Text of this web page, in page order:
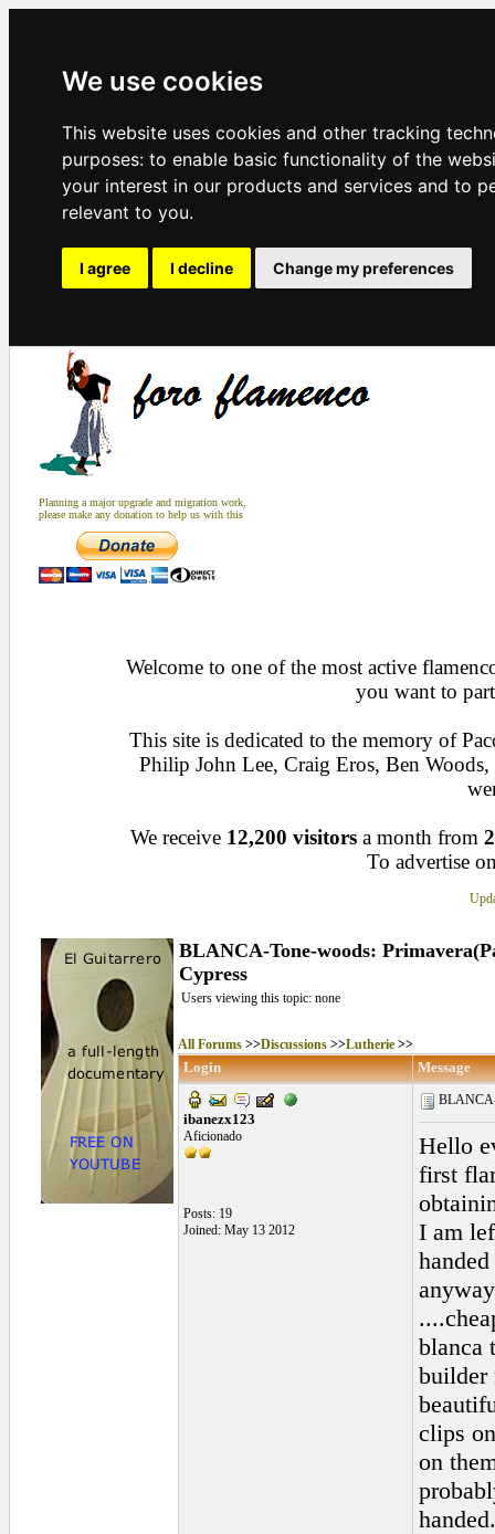
We use cookies
This website uses cookies and other tracking
purposes: to enable basic functionality of the
your interest in our products and services and to
relevant to you.
I agree I decline Change my preferences
Planning a major upgrade and migration work,
please make any donation to help us with this
Welcome to one of the most active
you want to
This site is dedicated to the memory of
Philip John Lee, Craig Eros, Ben
We receive 12,200 visitors a month from
To advertise
BLANCA-Tone-woods:
Cypress
Users viewing this topic: none
All Forums>>Discussions>>Lutherie>>
Login Message
ibanezx123
Aficionado
Posts: 19
Joined: May 13 2012
Hello
first
I am
blanca
builder
clips
on
handed.